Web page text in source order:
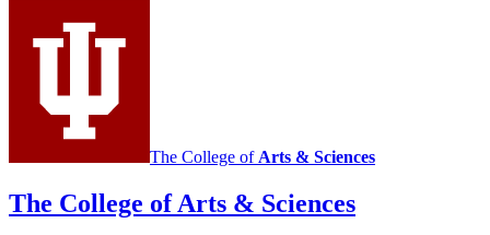
media
channels
The College ofArts & Sciences
The College of Arts & Sciences